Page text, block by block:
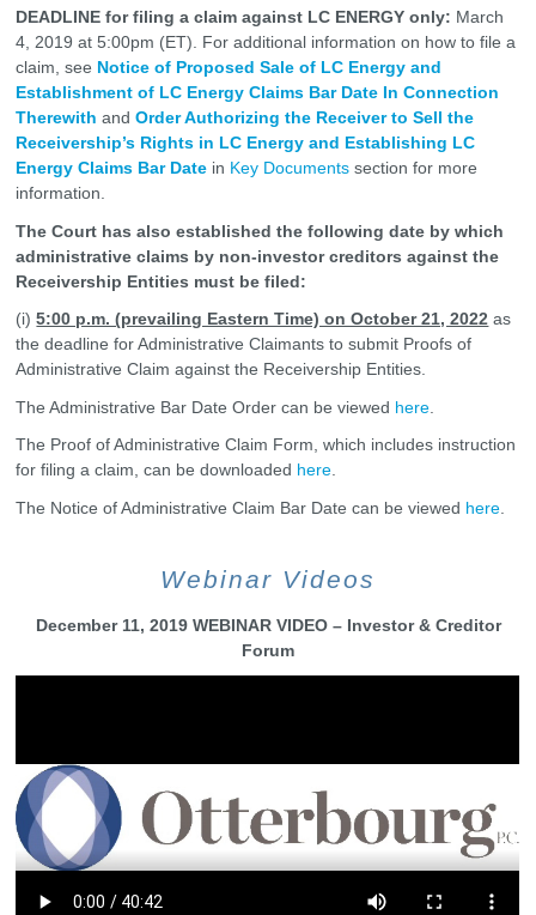
DEADLINE for filing a claim against LC ENERGY only: March
4, 2019 at 5:00pm (ET). For additional information on how to file a
claim, see Notice of Proposed Sale of LC Energy and
Establishment of LC Energy Claims Bar Date In Connection
Therewith andOrder Authorizing the Receiver to Sell the
Receivership’s Rights in LC Energy and Establishing LC
Energy Claims Bar Date in Key Documents section for more
information.
The Court has also established the following date by which
administrative claims by non-investor creditors against the
Receivership Entities must be filed:
(i)5:00 p.m. (prevailing Eastern Time) on October 21, 2022 as
the deadline for Administrative Claimants to submit Proofs of
Administrative Claim against the Receivership Entities.
The Administrative Bar Date Order can be viewed here
The Proof of Administrative Claim Form, which includes instruction
for filing a claim, can be downloaded here
The Notice of Administrative Claim Bar Date can be viewed here
Webinar Videos
December 11, 2019 WEBINAR VIDEO – Investor & Creditor
Forum